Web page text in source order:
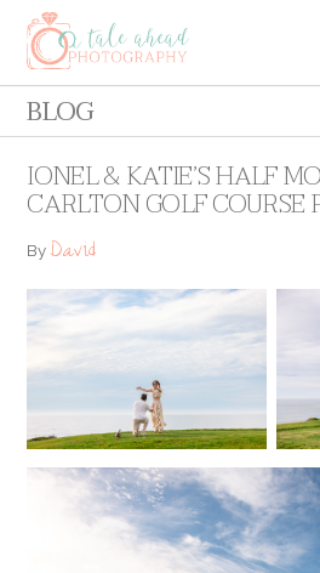
BLOG
IONEL & KATIE’S HALF
CARLTON GOLF COURSE
ByDavid